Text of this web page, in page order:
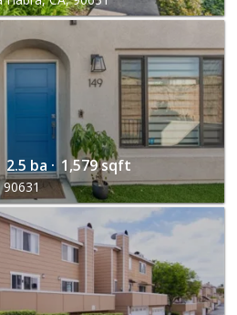
2.5 ba · 1,579 sqft
90631